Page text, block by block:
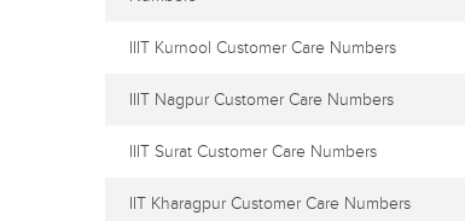
IIIT Kurnool Customer Care Numbers
IIIT Nagpur Customer Care Numbers
IIIT Surat Customer Care Numbers
IIT Kharagpur Customer Care Numbers